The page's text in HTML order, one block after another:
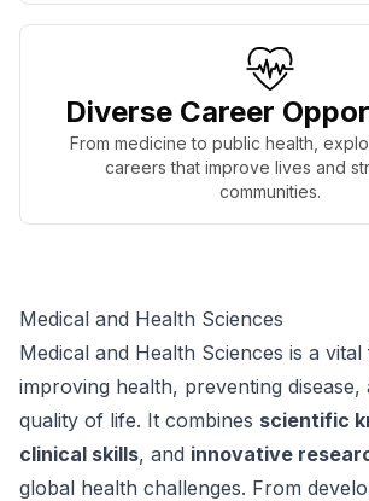
Diverse Career
From medicine to public health,
careers that improve lives and
communities.
Medical and Health Sciences
Medical and Health Sciences is a vital
improving health, preventing disease,
quality of life. It combines scientific
clinical skills, and innovative
global health challenges. From